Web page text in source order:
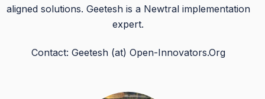
aligned solutions. Geetesh is a Newtral implementation
expert.
Contact: Geetesh (at) Open-Innovators.Org